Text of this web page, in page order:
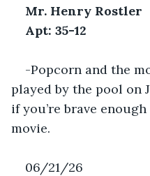
Mr. Henry Rostler
Apt: 35-12
-Popcorn and the
played by the pool on
if you’re brave
movie.
06/21/26